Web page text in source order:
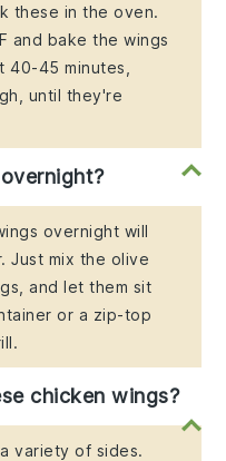
these in the oven.
and bake the wings
45 minutes,
until they're
overnight will
Just mix the olive
and let them sit
or a zip-top
chicken wings?
variety of sides.